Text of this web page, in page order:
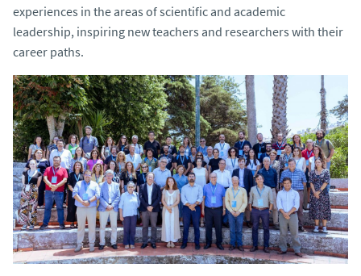
experiences in the areas of scientific and academic
leadership, inspiring new teachers and researchers with their
career paths.